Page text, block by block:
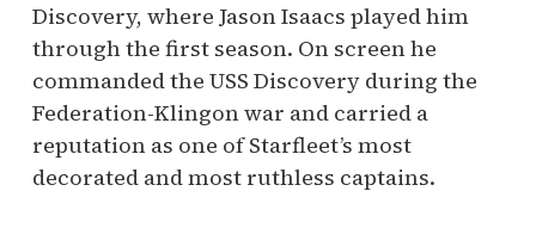
Discovery, where Jason Isaacs played him
through the first season. On screen he
commanded the USS Discovery during the
Federation-Klingon war and carried a
reputation as one of Starfleet’s most
decorated and most ruthless captains.